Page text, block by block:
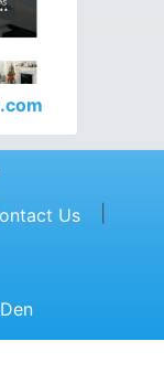
Us